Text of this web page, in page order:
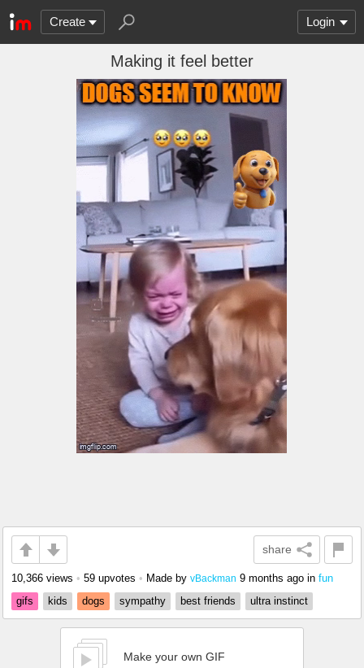
Create Login
Making it feel better
share
10,366 views • 59 upvotes • Made by vBackman 9 months ago in fun
gifs
kids dogs sympathy best friends ultra instinct
Make your own GIF